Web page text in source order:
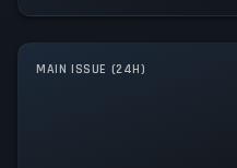
MAIN ISSUE (24H)